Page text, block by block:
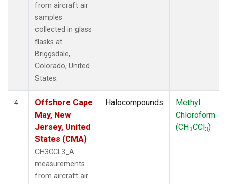
from aircraft air
samples
collected in glass
flasks at
Briggsdale,
Colorado, United
States.
4
Offshore Cape
May, New
Jersey, United
States (CMA)
CH3CCL3_A
measurements
from aircraft air
Halocompounds
Methyl
Chloroform
(CH3CCl3)